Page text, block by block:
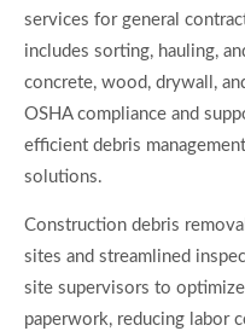
services for general
includes sorting, hauling,
concrete, wood, drywall,
OSHA compliance and
efficient debris
solutions.
Construction debris
sites and streamlined
site supervisors to
paperwork, reducing labor